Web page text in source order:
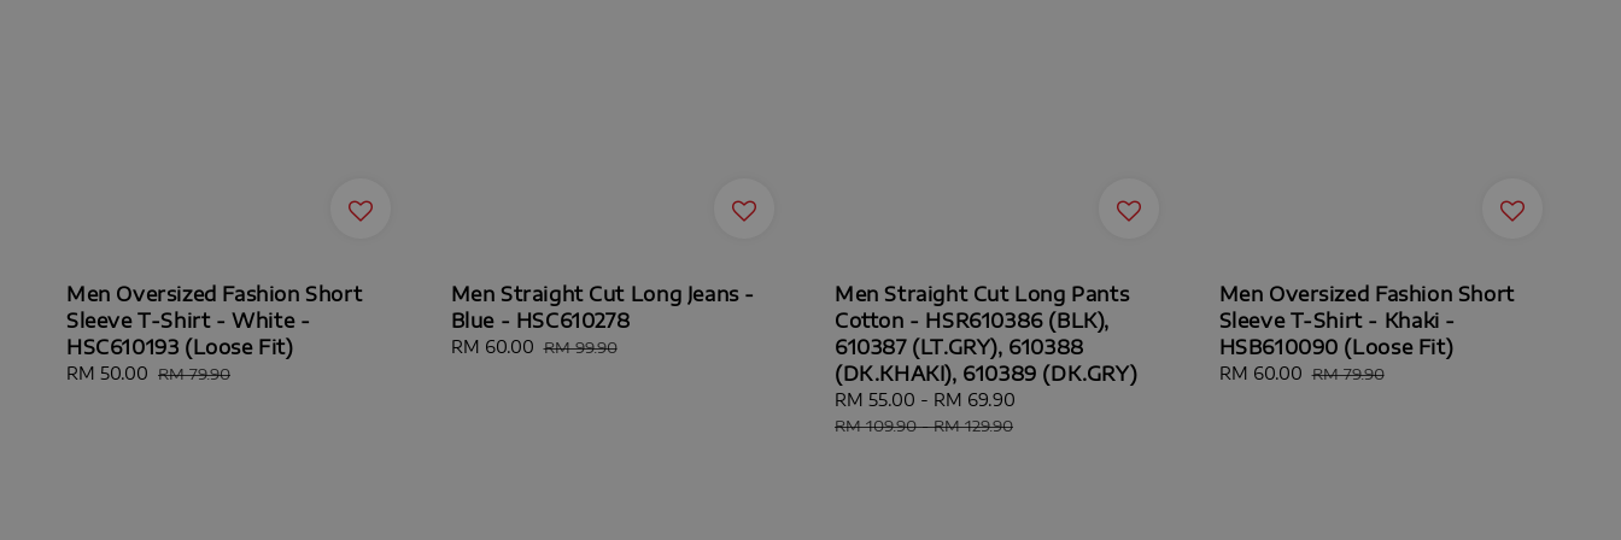
Men Oversized Fashion Short
Sleeve T-Shirt - White -
HSC610193 (Loose Fit)
Sale
RM 50.00 Regular
RM 79.90
Men Straight Cut Long Jeans -
Blue - HSC610278
Sale
RM 60.00 Regular
RM 99.90
Men Straight Cut Long Pants
Cotton - HSR610386 (BLK),
610387 (LT.GRY), 610388
(DK.KHAKI), 610389 (DK.GRY)
Sale
price
RM 55.00 - RM 69.90
RM 109.90-RM 129.90
Men Oversized Fashion Short
Sleeve T-Shirt - Khaki -
HSB610090 (Loose Fit)
Sale
RM 60.00 Regular
RM 79.90